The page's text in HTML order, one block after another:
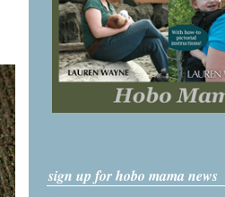
sign up for hobo mama news